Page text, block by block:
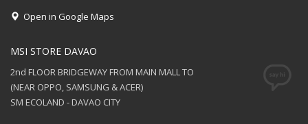
Open in Google Maps
MSI STORE DAVAO
2nd FLOOR BRIDGEWAY FROM MAIN MALL TO
(NEAR OPPO, SAMSUNG & ACER)
SM ECOLAND - DAVAO CITY